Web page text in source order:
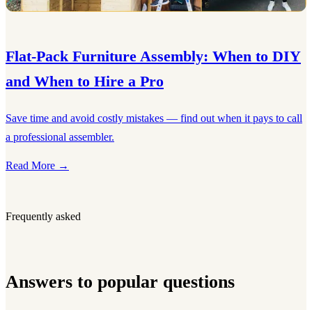
Flat-Pack Furniture Assembly: When to DIY
and When to Hire a Pro
Save time and avoid costly mistakes — find out when it pays to call
a professional assembler.
Read More →
Frequently asked
Answers to popular questions